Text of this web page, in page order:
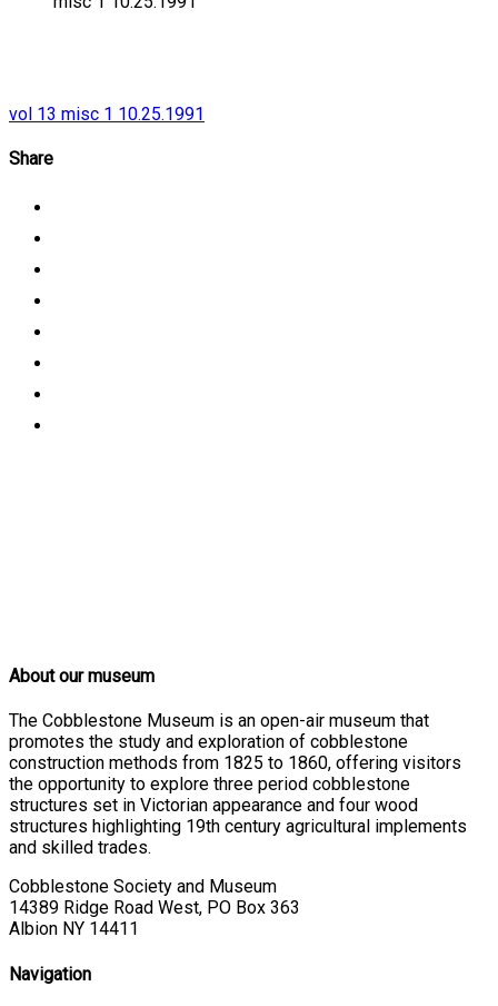
vol 13 misc 1 10.25.1991
Share
About our museum
The Cobblestone Museum is an open-air museum that
promotes the study and exploration of cobblestone
construction methods from 1825 to 1860, offering visitors
the opportunity to explore three period cobblestone
structures set in Victorian appearance and four wood
structures highlighting 19th century agricultural implements
and skilled trades.
Cobblestone Society and Museum
14389 Ridge Road West, PO Box 363
Albion NY 14411
Navigation